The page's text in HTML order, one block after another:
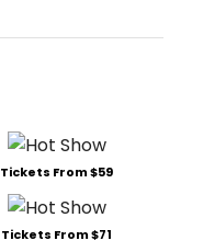
Tickets From $59
Tickets From $71